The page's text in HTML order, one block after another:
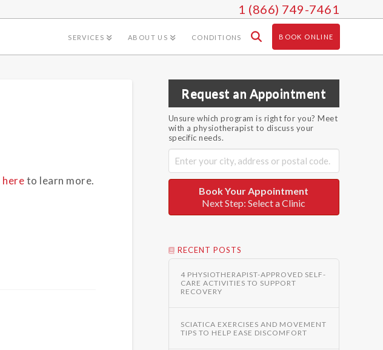
1 (866) 749-7461
SERVICES ABOUT US CONDITIONS BOOK ONLINE
hereto learn more.
Request an Appointment
Unsure which program is right for you? Meet
with a physiotherapist to discuss your
specific needs.
Book Your Appointment
Next Step: Select a Clinic
RECENT POSTS
4 PHYSIOTHERAPIST-APPROVED SELF-
CARE ACTIVITIES TO SUPPORT
RECOVERY
SCIATICA EXERCISES AND MOVEMENT
TIPS TO HELP EASE DISCOMFORT